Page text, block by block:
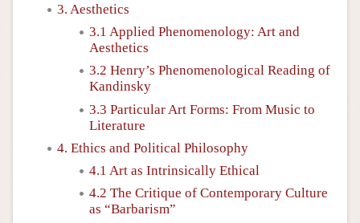
3. Aesthetics
3.1 Applied Phenomenology: Art and
Aesthetics
3.2 Henry’s Phenomenological Reading of
Kandinsky
3.3 Particular Art Forms: From Music to
Literature
4. Ethics and Political Philosophy
4.1 Art as Intrinsically Ethical
4.2 The Critique of Contemporary Culture
as “Barbarism”